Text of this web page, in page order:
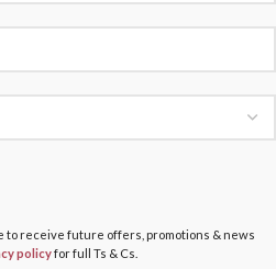
to receive future offers, promotions & news
policyfor full Ts & Cs.